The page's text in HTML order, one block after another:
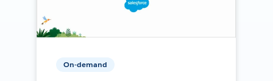
On-demand